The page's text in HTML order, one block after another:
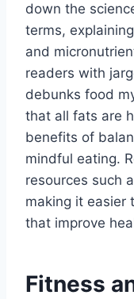
down the
terms,
and
readers with
debunks food
that all fats are
benefits of
mindful eating.
resources such
making it easier
that improve
Fitness